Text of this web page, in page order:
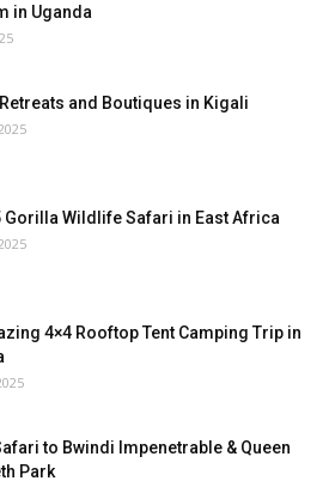
in Uganda
and Boutiques in Kigali
Gorilla Wildlife Safari in East Africa
4×4 Rooftop Tent Camping Trip in
to Bwindi Impenetrable & Queen
Park